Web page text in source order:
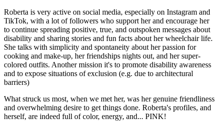
Roberta is very active on social media, especially on Instagram and
TikTok, with a lot of followers who support her and encourage her
to continue spreading positive, true, and outspoken messages about
disability and sharing stories and fun facts about her wheelchair life.
She talks with simplicity and spontaneity about her passion for
cooking and make-up, her friendships nights out, and her super-
colored outfits. Another mission it's to promote disability awareness
and to expose situations of exclusion (e.g. due to architectural
barriers)
What struck us most, when we met her, was her genuine friendliness
and overwhelming desire to get things done. Roberta's profiles, and
herself, are indeed full of color, energy, and... PINK!